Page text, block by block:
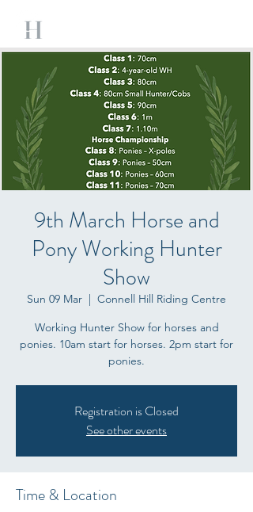
9th March Horse and
Pony Working Hunter
Show
Sun 09 Mar
  |
Connell Hill Riding Centre
Working Hunter Show for horses and
ponies. 10am start for horses. 2pm start for
ponies.
Registration is Closed
See other events
Time & Location